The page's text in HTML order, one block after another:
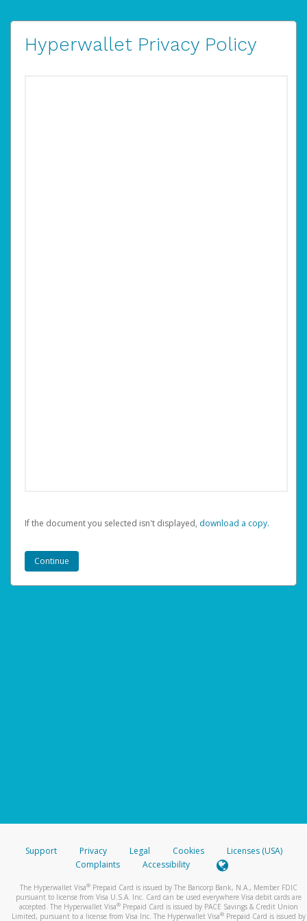
Hyperwallet Privacy Policy
If the document you selected isn't displayed, ‏‏‎ ‎download a copy.
Support Privacy Legal Cookies
Licenses (USA)
Complaints
Accessibility
The Hyperwallet Visa® Prepaid Card is issued by The Bancorp Bank, N.A., Member FDIC
pursuant to license from Visa U.S.A. Inc. Card can be used everywhere Visa debit cards are
accepted. The Hyperwallet Visa® Prepaid Card is issued by PACE Savings & Credit Union
Limited, pursuant to a license from Visa Inc. The Hyperwallet Visa® Prepaid Card is issued by